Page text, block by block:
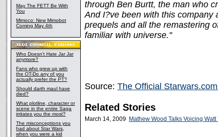
May The FETT Be With
You
Mimoco: New Mimobot
Coming May 4th
Who Doesn't Hate Jar Jar
anymore?
Fans who grew up with
the OT-Do any of you
actually prefer the PT?
Should darth maul have
died?
What plotline, character or
scene in the entire Saga
irritates you the most?
The misconceptions you
had about Star Wars,
when you were a kid
through Ben Burtt, the man who
And I?ve been with this company
prequels and all the remastering
familiar with universe."
Source: The Official
Related Stories
March 14, 2009 Mathew Wood Talks Voicing Watt